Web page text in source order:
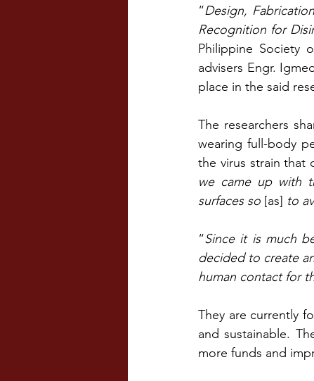
“Design,
Recognition for
Philippine Society
advisers Engr.
place in the said
The researchers
wearing full-body
the virus strain that
we came up with
surfaces so [as] to
“Since it is much
decided to create
human contact for
They are currently
and sustainable.
more funds and